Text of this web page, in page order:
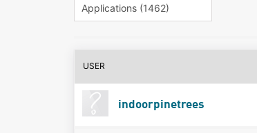
USER
indoorpinetrees